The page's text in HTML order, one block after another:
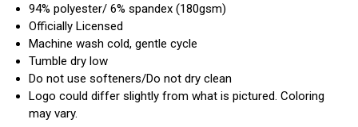
94% polyester/ 6% spandex (180gsm)
Officially Licensed
Machine wash cold, gentle cycle
Tumble dry low
Do not use softeners/Do not dry clean
Logo could differ slightly from what is pictured. Coloring
may vary.